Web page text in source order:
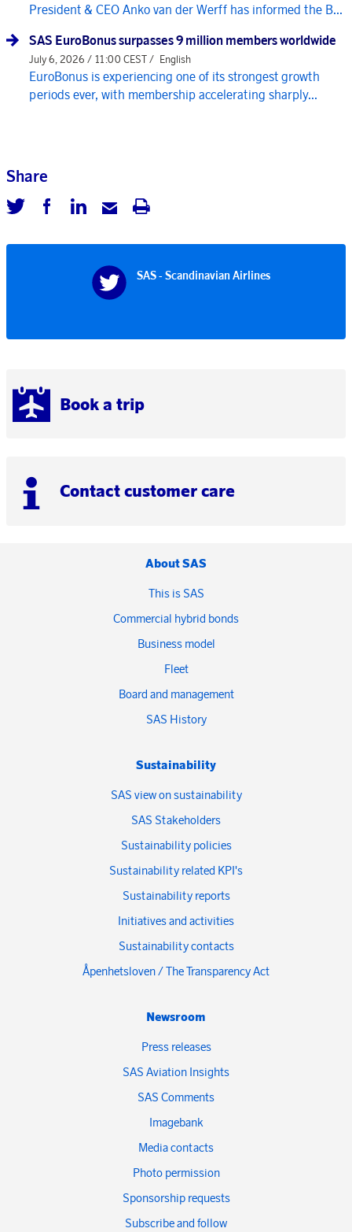
Book a trip
Contact customer care
President & CEO Anko van der Werff has informed the B...
SAS EuroBonus surpasses 9 million members worldwide
July 6, 2026 / 11:00 CEST / English
EuroBonus is experiencing one of its strongest growth
periods ever, with membership accelerating sharply...
Share
SAS - Scandinavian Airlines
About SAS
This is SAS
Commercial hybrid bonds
Business model
Fleet
Board and management
SAS History
Sustainability
SAS view on sustainability
SAS Stakeholders
Sustainability policies
Sustainability related KPI's
Sustainability reports
Initiatives and activities
Sustainability contacts
Åpenhetsloven / The Transparency Act
Newsroom
Press releases
SAS Aviation Insights
SAS Comments
Imagebank
Media contacts
Photo permission
Sponsorship requests
Subscribe and follow